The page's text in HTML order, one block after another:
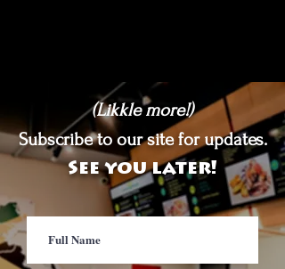
(Likkle more!)
Subscribe to our site for updates.
See you later!